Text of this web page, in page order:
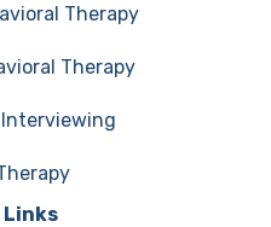
Therapy
Therapy
Links